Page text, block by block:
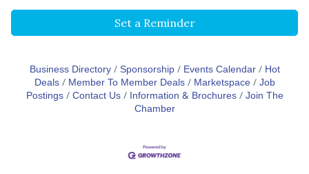
Set a Reminder
Business Directory Sponsorship Events Calendar
Hot
Deals
Member To Member Deals Marketspace Job
Postings Contact Us Information & Brochures Join The
Chamber